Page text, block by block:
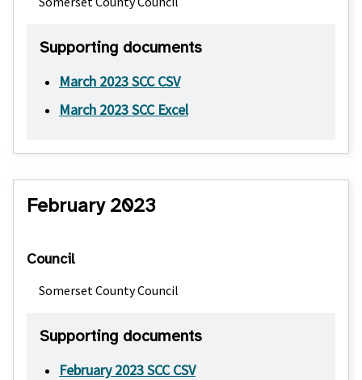
Supporting documents
March 2023 SCC CSV
March 2023 SCC Excel
February 2023
Council
Somerset County Council
Supporting documents
February 2023 SCC CSV